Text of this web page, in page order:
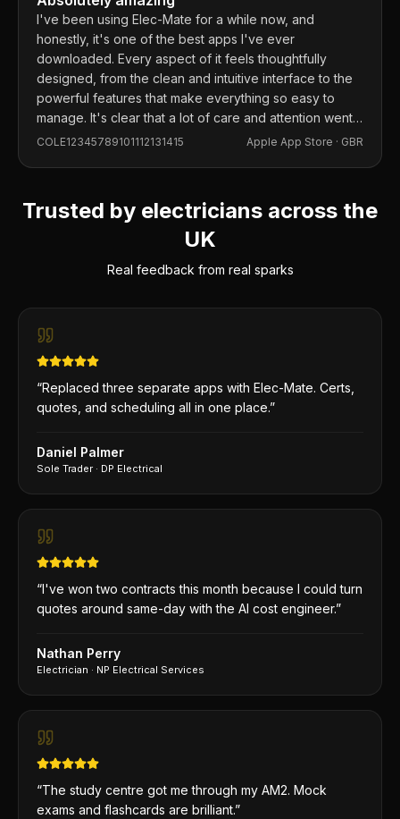
I've been using Elec-Mate for a while now, and
honestly, it's one of the best apps I've ever
downloaded. Every aspect of it feels thoughtfully
designed, from the clean and intuitive interface to the
powerful features that make everything so easy to
manage. It's clear that a lot of care and attention went
into building this app, and it shows in every detail.
COLE12345789101112131415 Apple App Store · GBR
Trusted by electricians across the
UK
Real feedback from real sparks
“Replaced three separate apps with Elec-Mate. Certs,
quotes, and scheduling all in one place.”
Daniel Palmer
Sole Trader · DP Electrical
“I've won two contracts this month because I could turn
quotes around same-day with the AI cost engineer.”
Nathan Perry
Electrician · NP Electrical Services
“The study centre got me through my AM2. Mock
exams and flashcards are brilliant.”